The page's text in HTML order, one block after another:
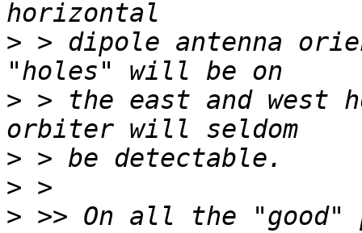
> > dipole antenna
> > the east and west
>
>
> >> On all the